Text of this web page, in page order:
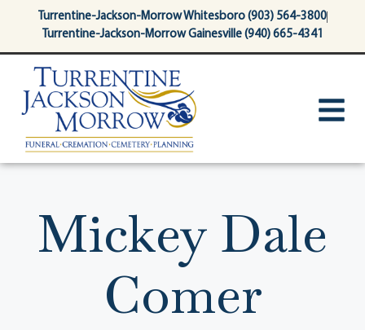
contentTurrentine-Jackson-Morrow Whitesboro (903) 564-3800
Turrentine-Jackson-Morrow Gainesville (940) 665-4341
Mickey Dale
Comer